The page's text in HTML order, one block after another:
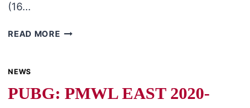
(16…
READ MOREPUBG:
FINALS
NEWS
PUBG: PMWL EAST 2020-